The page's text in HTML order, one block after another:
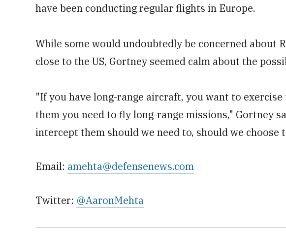
have been conducting regular flights in Europe.
While some would undoubtedly be concerned about
close to the US, Gortney seemed calm about the
"If you have long-range aircraft, you want to
them you need to fly long-range missions," Gortney
intercept them should we need to, should we choose
Email: amehta@defensenews.com
Twitter: @AaronMehta